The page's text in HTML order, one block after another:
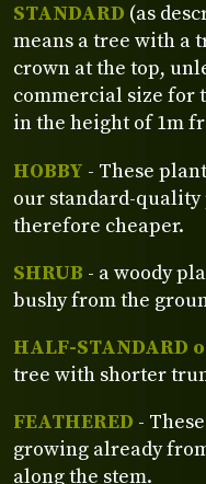
STANDARD (as
means a tree with a
crown at the top,
commercial size for
in the height of 1m
HOBBY - These
our standard-
therefore cheaper.
SHRUB - a woody
bushy from the
HALF-STANDARD
tree with shorter
FEATHERED -
growing already
along the stem.